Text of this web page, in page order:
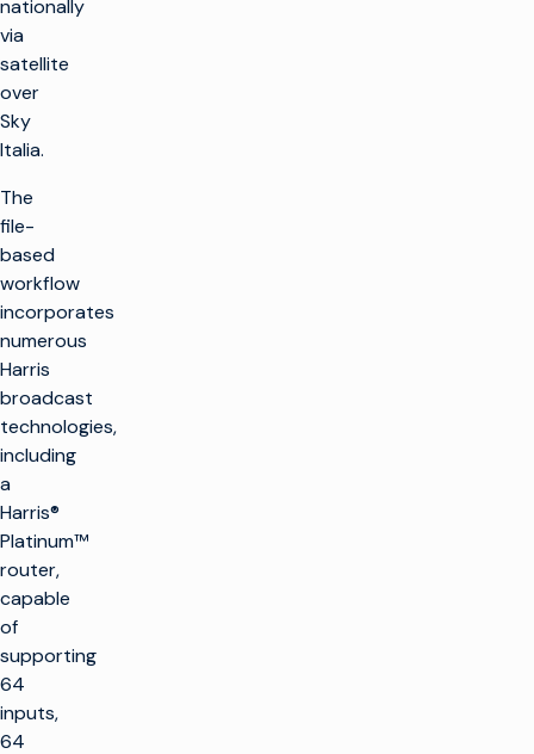
nationally
via
satellite
over
Sky
Italia.
The
file-
based
workflow
incorporates
numerous
Harris
broadcast
technologies,
including
a
Harris®
Platinum™
router,
capable
of
supporting
64
inputs,
64